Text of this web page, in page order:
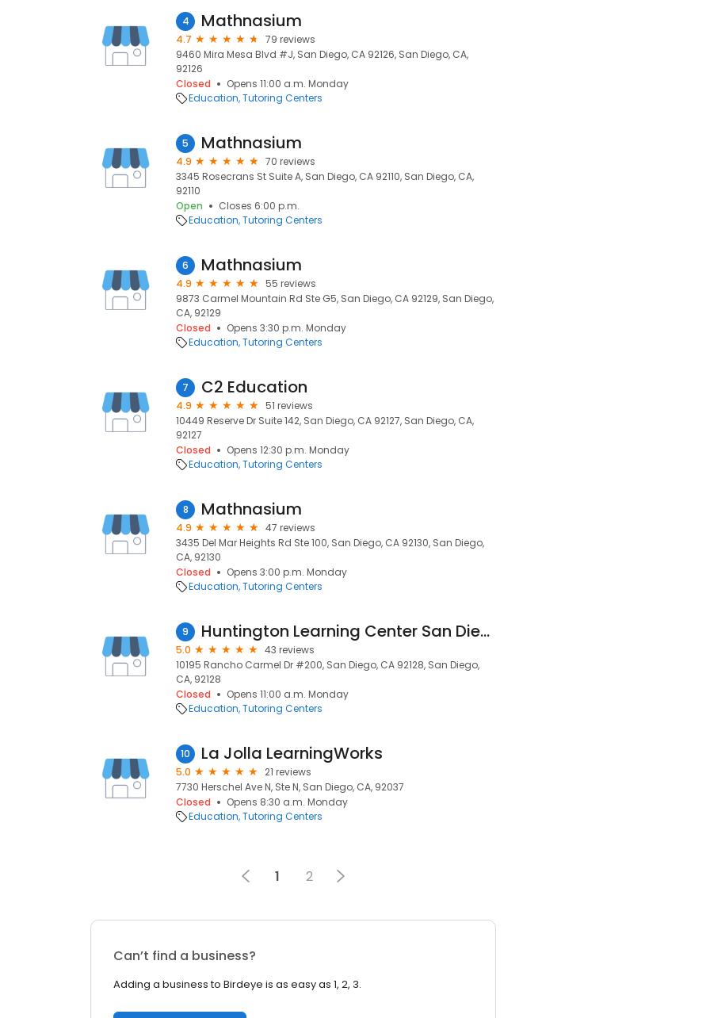
4 Mathnasium
4.7
79 reviews
9460 Mira Mesa Blvd #J, San Diego, CA 92126, San Diego, CA,
92126
Closed
Opens 11:00 a.m. Monday
Education Tutoring Centers
5 Mathnasium
4.9
70 reviews
3345 Rosecrans St Suite A, San Diego, CA 92110, San Diego, CA,
92110
Open
Closes 6:00 p.m.
Education Tutoring Centers
6 Mathnasium
4.9
55 reviews
9873 Carmel Mountain Rd Ste G5, San Diego, CA 92129, San Diego,
CA, 92129
Closed
Opens 3:30 p.m. Monday
Education Tutoring Centers
7 C2 Education
4.9
51 reviews
10449 Reserve Dr Suite 142, San Diego, CA 92127, San Diego, CA,
92127
Closed
Opens 12:30 p.m. Monday
Education Tutoring Centers
8 Mathnasium
4.9
47 reviews
3435 Del Mar Heights Rd Ste 100, San Diego, CA 92130, San Diego,
CA, 92130
Closed
Opens 3:00 p.m. Monday
Education Tutoring Centers
9 Huntington Learning Center San Diego/Carmel Mountain
5.0
43 reviews
10195 Rancho Carmel Dr #200, San Diego, CA 92128, San Diego,
CA, 92128
Closed
Opens 11:00 a.m. Monday
Education Tutoring Centers
10 La Jolla LearningWorks
5.0
21 reviews
7730 Herschel Ave N, Ste N, San Diego, CA, 92037
Closed
Opens 8:30 a.m. Monday
Education Tutoring Centers
1 2
Can’t find a business?
Adding a business to Birdeye is as easy as 1, 2, 3.